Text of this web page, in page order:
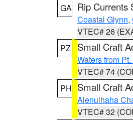
GA Rip Currents
Coastal Glynn,
VTEC# 26
PZ
Small Craft
Waters from
VTEC# 74
PH Small Craft
Alenuihaha
VTEC# 32